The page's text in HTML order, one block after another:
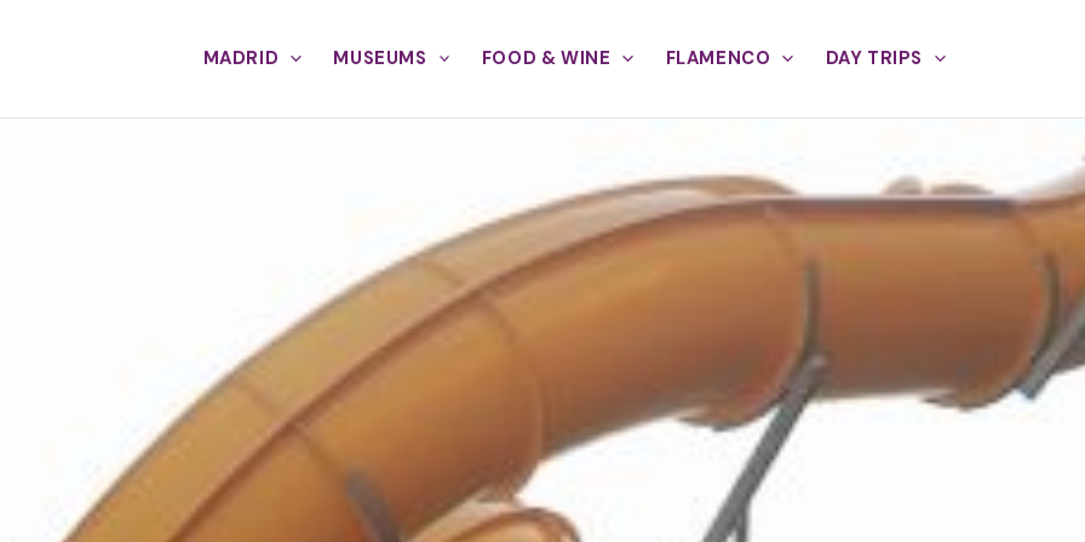
MADRID MUSEUMS FOOD & WINE FLAMENCO DAY TRIPS